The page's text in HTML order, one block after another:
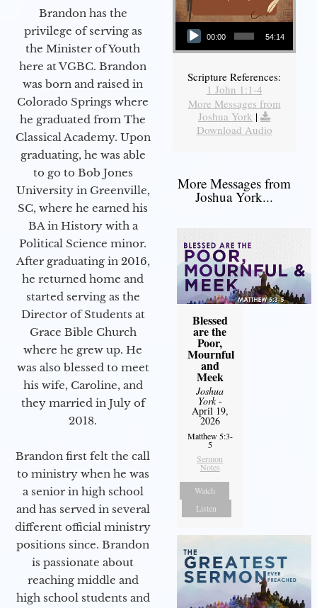
Brandon has the
privilege of serving as
the Minister of Youth
here at VGBC. Brandon
was born and raised in
Colorado Springs where
he graduated from The
Classical Academy. Upon
graduating, he was able
to go to Bob Jones
University in Greenville,
SC, where he earned his
BA in History with a
Political Science minor.
After graduating in 2016,
he returned home and
started serving as the
Director of Students at
Grace Bible Church
where he grew up. He
was also blessed to meet
his wife, Caroline, and
they married in July of
2018.
Brandon first felt the call
to ministry when he was
a senior in high school
and has served in several
different official ministry
positions since. Brandon
is passionate about
reaching middle and
high school students and
Audio Player
00:00 54:14
Scripture References:
1 John 1:1-4
More Messages from
Joshua York |
Download Audio
More Messages from
Joshua York...
Blessed
are the
Poor,
Mournful
and
Meek
Joshua
York-
April 19,
2026
Matthew 5:3-
5
Sermon
Notes
Watch
Listen